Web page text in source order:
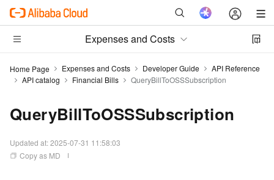
Expenses and Costs
Home Page Expenses and Costs Developer Guide
API Reference
API catalog
Financial Bills QueryBillToOSSSubscription
QueryBillToOSSSubscription
Updated at:2025-07-31 11:58:03
Copy as MD